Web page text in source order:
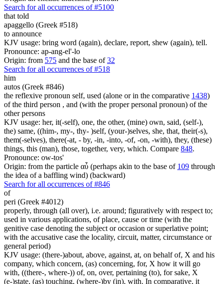
Search for all occurrences of #5100
that told
apaggello (Greek #518)
to announce
KJV usage: bring word (again), declare, report, shew (again), tell.
Pronounce: ap-ang-el'-lo
Origin: from 575 and the base of32
Search for all occurrences of #518
him
autos (Greek #846)
the reflexive pronoun self, used (alone or in the comparative 1438)
of the third person , and (with the proper personal pronoun) of the
other persons
KJV usage: her, it(-self), one, the other, (mine) own, said, (self-),
the) same, ((him-, my-, thy- )self, (your-)selves, she, that, their(-s),
them(-selves), there(-at, - by, -in, -into, -of, -on, -with), they, (these)
things, this (man), those, together, very, which. Compare 848.
Pronounce: ow-tos'
Origin: from the particle αὖ (perhaps akin to the base of 109 through
the idea of a baffling wind) (backward)
Search for all occurrences of #846
of
peri (Greek #4012)
properly, through (all over), i.e. around; figuratively with respect to;
used in various applications, of place, cause or time (with the
genitive case denoting the subject or occasion or superlative point;
with the accusative case the locality, circuit, matter, circumstance or
general period)
KJV usage: (there-)about, above, against, at, on behalf of, X and his
company, which concern, (as) concerning, for, X how it will go
with, ((there-, where-)) of, on, over, pertaining (to), for sake, X
(e-)state, (as) touching, (where-)by (in), with. In comparative, it